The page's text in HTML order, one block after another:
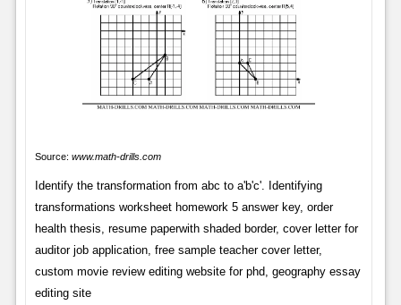
Source: www.math-drills.com
Identify the transformation from abc to a'b'c'. Identifying
transformations worksheet homework 5 answer key, order
health thesis, resume paperwith shaded border, cover letter for
auditor job application, free sample teacher cover letter,
custom movie review editing website for phd, geography essay
editing site